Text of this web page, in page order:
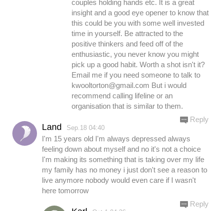
couples holding hands etc. It is a great
insight and a good eye opener to know that
this could be you with some well invested
time in yourself. Be attracted to the
positive thinkers and feed off of the
enthusiastic, you never know you might
pick up a good habit. Worth a shot isn't it?
Email me if you need someone to talk to
kwooltorton@gmail.com But i would
recommend calling lifeline or an
organisation that is similar to them.
Land Sep.18 04:40
I'm 15 years old I'm always depressed always
feeling down about myself and no it's not a choice
I'm making its something that is taking over my life
my family has no money i just don't see a reason to
live anymore nobody would even care if I wasn't
here tomorrow
Reply
Reply